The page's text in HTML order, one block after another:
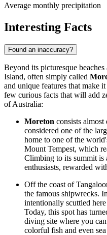
Average monthly precipitation
Interesting Facts
Found an inaccuracy?
Beyond its picturesque
Island, often simply called
and unique features that make
few curious facts that will add
of Australia:
Moreton consists
considered one of the
home to one of the
Mount Tempest, which
Climbing to its summit is
enthusiasts, rewarded
Off the coast of
the famous shipwrecks.
intentionally scuttled
Today, this spot has
diving site where you
colorful fish and even